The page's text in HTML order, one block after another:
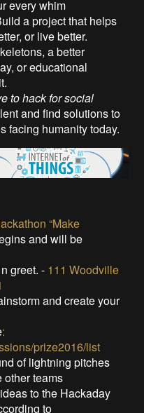
every whim
a project that helps
or live better.
a better
or educational
to hack for social
and find solutions to
facing humanity today.
“Make
and will be
greet. - 111 Woodville
and create your
:
prize2016/list
of lightning pitches
other teams
to the Hackaday
to